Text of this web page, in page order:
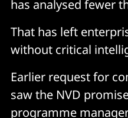
has analysed fewer
That has left
without critical
Earlier request for
saw the NVD
programme